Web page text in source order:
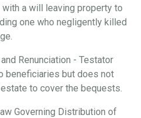
a will leaving property to
one who negligently killed
Renunciation - Testator
beneficiaries but does not
to cover the bequests.
Governing Distribution of